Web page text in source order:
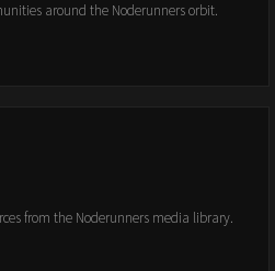
around the Noderunners orbit.
from the Noderunners media library.